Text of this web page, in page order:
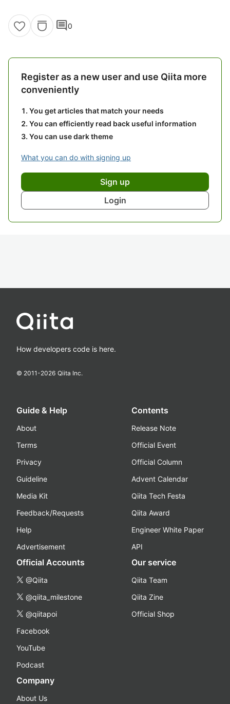
comment0
Register as a new user and use Qiita more
conveniently
You get articles that match your needs
You can efficiently read back useful information
You can use dark theme
What you can do with signing up
Sign up
Login
How developers code is here.
© 2011-2026 Qiita Inc.
Guide & Help
About
Terms
Privacy
Guideline
Media Kit
Feedback/Requests
Help
Advertisement
Contents
Release Note
Official Event
Official Column
Advent Calendar
Qiita Tech Festa
Qiita Award
Engineer White Paper
API
Official Accounts
@Qiita
@qiita_milestone
@qiitapoi
Facebook
YouTube
Podcast
Our service
Qiita Team
Qiita Zine
Official Shop
Company
About Us